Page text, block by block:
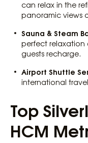
can relax in the
panoramic views
Sauna & Steam
perfect
guests recharge.
Airport Shuttle
international
Top
HCM